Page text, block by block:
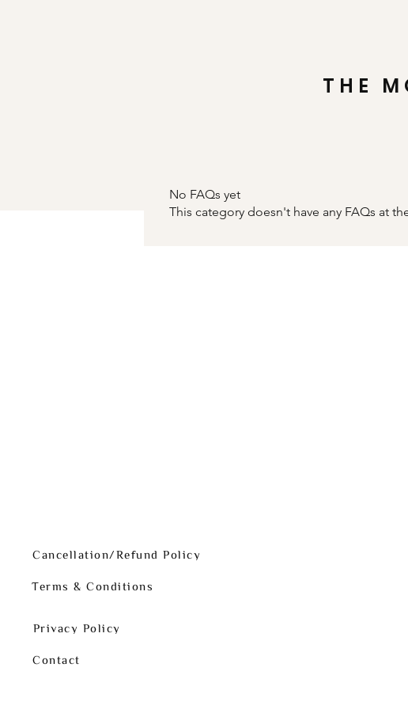
THE
No FAQs yet
This category doesn't have any FAQs at
Cancellation/Refund Policy
Terms & Conditions
Privacy Policy
Contact